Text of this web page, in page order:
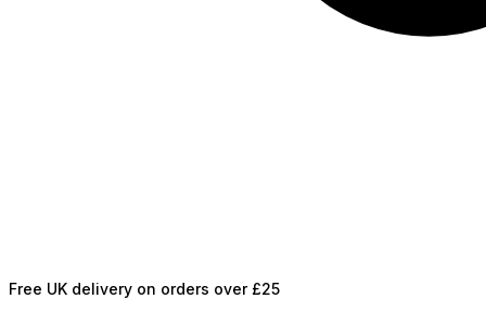
Free UK delivery on orders over £25